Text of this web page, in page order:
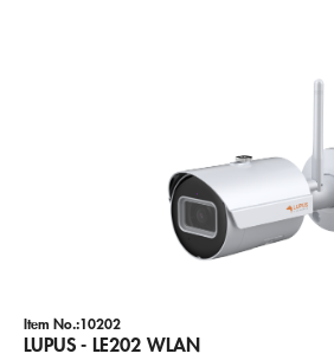
Item No.:10202
LUPUS - LE202 WLAN